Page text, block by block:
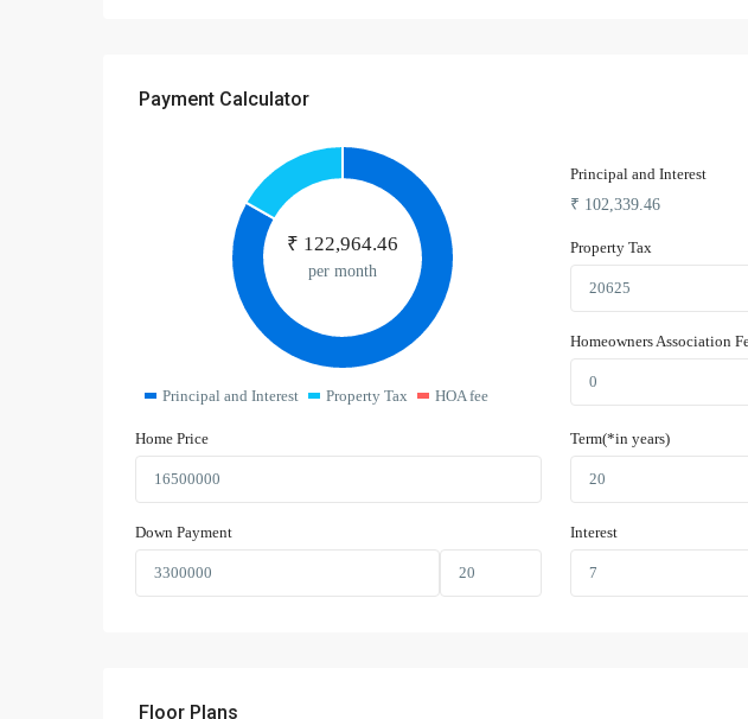
Payment Calculator
₹ 122,964.46
per month
Principal and Interest Property Tax HOA fee
Principal and Interest
₹ 102,339.46
Property Tax
Homeowners Association
Home Price
Down Payment
Term(*in years)
Interest
Floor Plans